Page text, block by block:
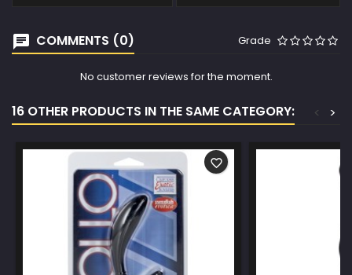
COMMENTS (0) Grade
No customer reviews for the moment.
16 OTHER PRODUCTS IN THE SAME CATEGORY: >
<
favorite_border